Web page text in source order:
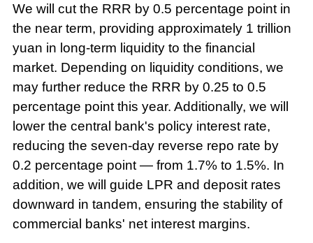
We will cut the RRR by 0.5 percentage point in
the near term, providing approximately 1 trillion
yuan in long-term liquidity to the financial
market. Depending on liquidity conditions, we
may further reduce the RRR by 0.25 to 0.5
percentage point this year. Additionally, we will
lower the central bank's policy interest rate,
reducing the seven-day reverse repo rate by
0.2 percentage point — from 1.7% to 1.5%. In
addition, we will guide LPR and deposit rates
downward in tandem, ensuring the stability of
commercial banks' net interest margins.